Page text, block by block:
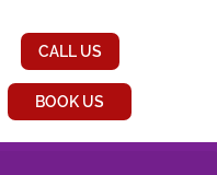
CALL US
BOOK US